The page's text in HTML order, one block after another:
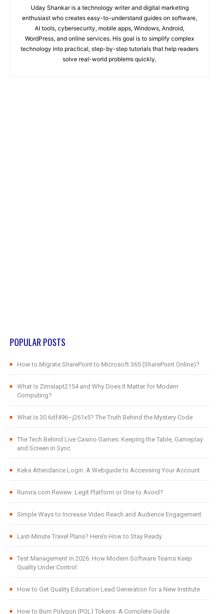
Uday Shankar is a technology writer and digital marketing
enthusiast who creates easy-to-understand guides on software,
AI tools, cybersecurity, mobile apps, Windows, Android,
WordPress, and online services. His goal is to simplify complex
technology into practical, step-by-step tutorials that help readers
solve real-world problems quickly.
POPULAR POSTS
How to Migrate SharePoint to Microsoft 365 (SharePoint Online)?
What Is Zimslapt2154 and Why Does It Matter for Modern
Computing?
What Is 30.6df496–j261x5? The Truth Behind the Mystery Code
The Tech Behind Live Casino Games: Keeping the Table, Gameplay
and Screen in Sync
Keka Attendance Login: A Webguide to Accessing Your Account
Runvra.com Review: Legit Platform or One to Avoid?
Simple Ways to Increase Video Reach and Audience Engagement
Last-Minute Travel Plans? Here’s How to Stay Ready
Test Management in 2026: How Modern Software Teams Keep
Quality Under Control
How to Get Quality Education Lead Generation for a New Institute
How to Burn Polygon (POL) Tokens: A Complete Guide